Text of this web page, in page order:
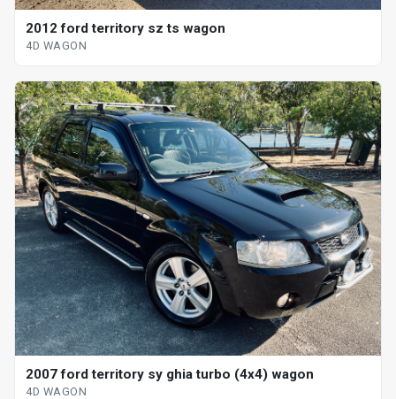
2012 ford territory sz ts wagon
4D WAGON
2007 ford territory sy ghia turbo (4x4) wagon
4D WAGON